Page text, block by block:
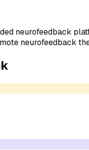
neurofeedback
neurofeedback